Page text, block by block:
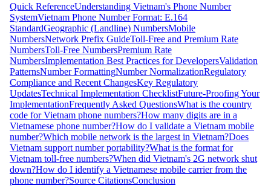
Quick ReferenceUnderstanding Vietnam's Phone Number
SystemVietnam Phone Number Format: E.164
StandardGeographic (Landline) NumbersMobile
NumbersNetwork Prefix GuideToll-Free and Premium Rate
NumbersToll-Free NumbersPremium Rate
NumbersImplementation Best Practices for DevelopersValidation
PatternsNumber FormattingNumber NormalizationRegulatory
Compliance and Recent ChangesKey Regulatory
UpdatesTechnical Implementation ChecklistFuture-Proofing Your
ImplementationFrequently Asked QuestionsWhat is the country
code for Vietnam phone numbers?How many digits are in a
Vietnamese phone number?How do I validate a Vietnam mobile
number?Which mobile network is the largest in Vietnam?Does
Vietnam support number portability?What is the format for
Vietnam toll-free numbers?When did Vietnam's 2G network shut
down?How do I identify a Vietnamese mobile carrier from the
phone number?Source CitationsConclusion